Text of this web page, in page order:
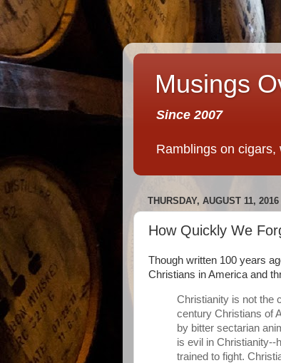
Musings
Since 2007
Ramblings on cigars,
THURSDAY, AUGUST 11, 2016
How Quickly We
Though written 100 years
Christians in America and
Christianity is not the
century Christians of
by bitter sectarian
is evil in Christianity--
trained to fight.